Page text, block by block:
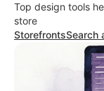
Top design tools
store
StorefrontsSearch